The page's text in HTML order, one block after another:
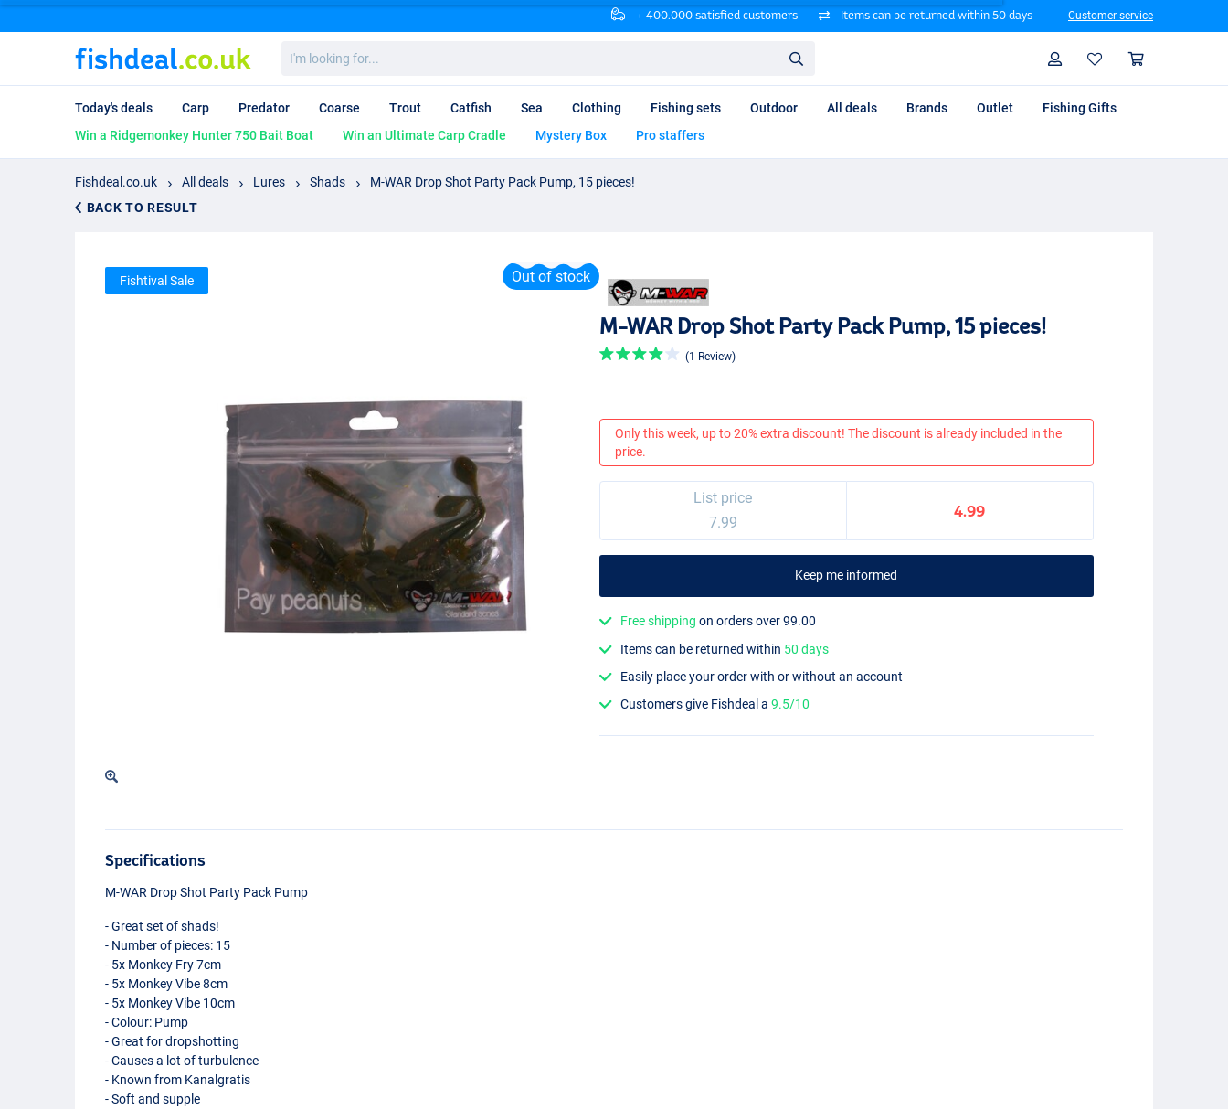
+ 400.000 satisfied customers Items can be returned within 50 days Customer service
looking
for...
Profile
Today's deals Carp Predator Coarse Trout Catfish Sea Clothing Fishing sets Outdoor All deals Brands Outlet
Fishing Gifts
Win a Ridgemonkey Hunter 750 Bait Boat
Win an Ultimate Carp Cradle Mystery Box Pro staffers
Fishdeal.co.uk All deals Lures Shads
M-WAR Drop Shot Party Pack Pump, 15 pieces!
BACK TO RESULT
Out of stock
Fishtival Sale
M-WAR Drop Shot Party Pack Pump, 15 pieces!
(1 Review)
Only this week, up to 20% extra discount! The discount is already included in the
price.
List price
7.99
4.99
Keep me informed
Free shipping on orders over 99.00
Items can be returned within 50 days
Easily place your order with or without an account
Customers give Fishdeal a9.5/10
Specifications
M-WAR Drop Shot Party Pack Pump
- Great set of shads!
- Number of pieces: 15
- 5x Monkey Fry 7cm
- 5x Monkey Vibe 8cm
- 5x Monkey Vibe 10cm
- Colour: Pump
- Great for dropshotting
- Causes a lot of turbulence
- Known from Kanalgratis
- Soft and supple